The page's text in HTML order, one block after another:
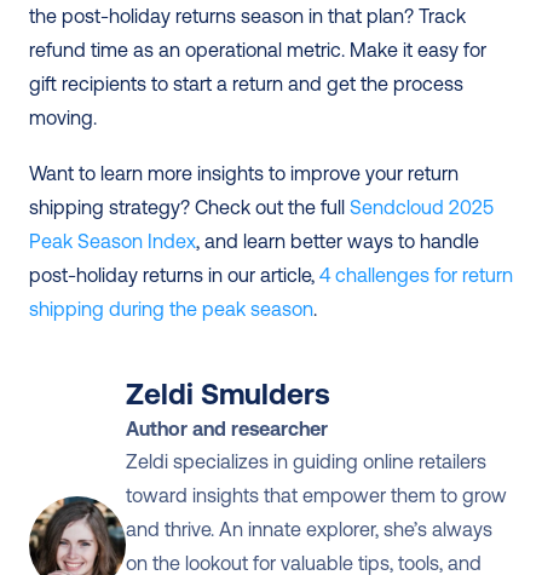
the post-holiday returns season in that plan? Track
refund time as an operational metric. Make it easy for
gift recipients to start a return and get the process
moving.
Want to learn more insights to improve your return
shipping strategy? Check out the full Sendcloud 2025
Peak Season Index, and learn better ways to handle
post-holiday returns in our article, 4 challenges for return
shipping during the peak season.
Zeldi Smulders
Author and researcher
Zeldi specializes in guiding online retailers
toward insights that empower them to grow
and thrive. An innate explorer, she’s always
on the lookout for valuable tips, tools, and